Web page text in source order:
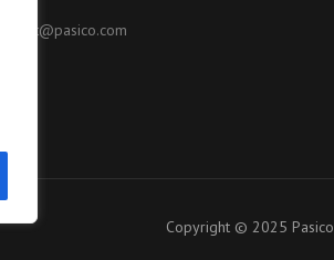
contact@pasico.com
Copyright © 2025 Pasico